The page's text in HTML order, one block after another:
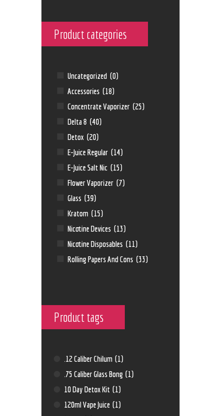
Product categories
Uncategorized (0)
Accessories (18)
Concentrate Vaporizer (25)
Delta 8 (40)
Detox (20)
E-Juice Regular (14)
E-Juice Salt Nic (15)
Flower Vaporizer (7)
Glass (39)
Kratom (15)
Nicotine Devices (13)
Nicotine Disposables (11)
Rolling Papers And Cons (33)
Product tags
.12 Caliber Chilum (1)
.75 Caliber Glass Bong (1)
10 Day Detox Kit (1)
120ml Vape Juice (1)